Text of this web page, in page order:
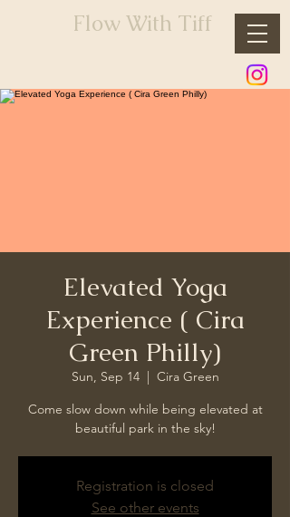
Flow With Tiff
Elevated Yoga
Experience ( Cira
Green Philly)
Sun, Sep 14
  |
Cira Green
Come slow down while being elevated at
beautiful park in the sky!
Registration is closed
See other events